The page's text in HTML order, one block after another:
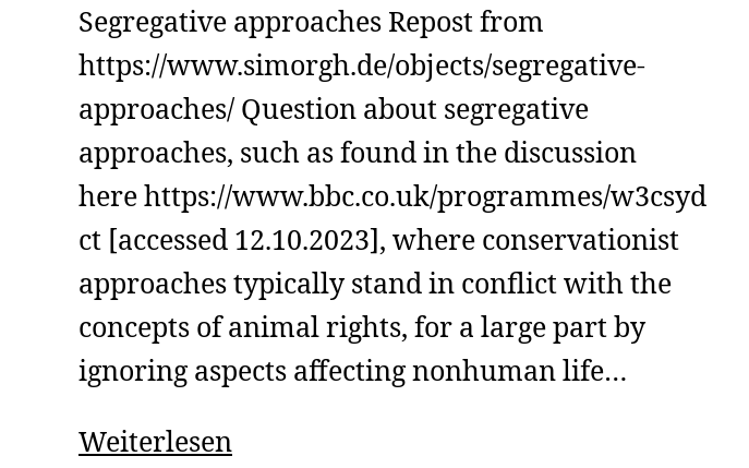
Segregative approaches Repost from
https://www.simorgh.de/objects/segregative-
approaches/ Question about segregative
approaches, such as found in the discussion
here https://www.bbc.co.uk/programmes/w3csyd
ct [accessed 12.10.2023], where conservationist
approaches typically stand in conflict with the
concepts of animal rights, for a large part by
ignoring aspects affecting nonhuman life…
WeiterlesenSegregative